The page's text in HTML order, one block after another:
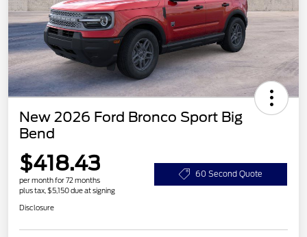
New 2026 Ford Bronco Sport Big
Bend
$418.43
per month for 72 months
plus tax, $5,150 due at signing
60 Second Quote
Disclosure